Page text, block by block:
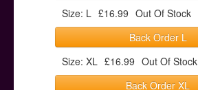
Size: L £16.99 Out Of Stock
Back Order L
Size: XL £16.99 Out Of Stock
Back Order XL